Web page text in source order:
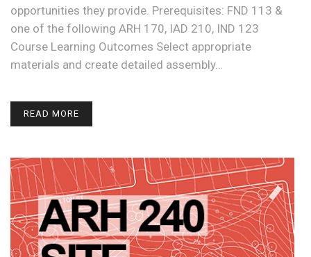
opportunities they provide. Prerequisites: FND 113 &
one of the following ARH 170, IAD 210, IND 123
Course Learning Outcomes Select appropriate
materials and create detailed assembly…
READ MORE